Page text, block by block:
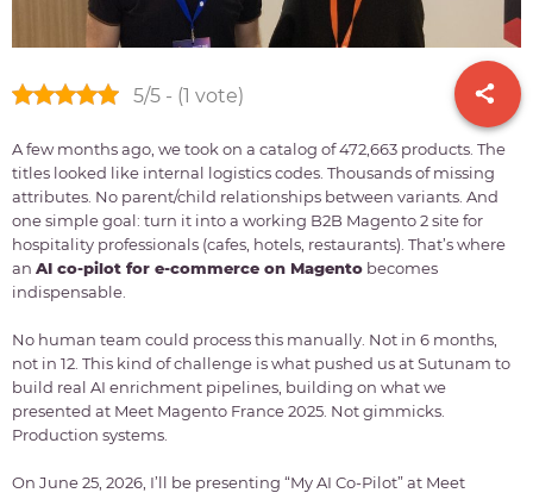
5/5 - (1 vote)
A few months ago, we took on a catalog of 472,663 products. The
titles looked like internal logistics codes. Thousands of missing
attributes. No parent/child relationships between variants. And
one simple goal: turn it into a working B2B Magento 2 site for
hospitality professionals (cafes, hotels, restaurants). That’s where
an AI co-pilot for e-commerce on Magento becomes
indispensable.
No human team could process this manually. Not in 6 months,
not in 12. This kind of challenge is what pushed us at Sutunam to
build real AI enrichment pipelines, building on what we
presented at Meet Magento France 2025. Not gimmicks.
Production systems.
On June 25, 2026, I’ll be presenting “My AI Co-Pilot” at Meet